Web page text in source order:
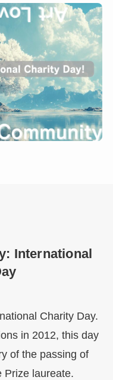
International
Charity Day.
in 2012, this day
of the passing of
Prize laureate.